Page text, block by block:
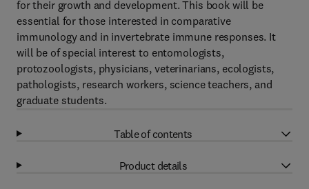
for their growth and development. This book will be
essential for those interested in comparative
immunology and in invertebrate immune responses. It
will be of special interest to entomologists,
protozoologists, physicians, veterinarians, ecologists,
pathologists, research workers, science teachers, and
graduate students.
Table of contents
Product details